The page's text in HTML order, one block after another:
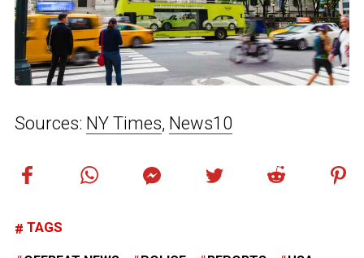
Sources: NY Times, News10
TAGS